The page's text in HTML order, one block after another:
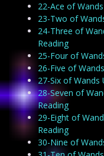
22-Ace of
23-Two of
24-Three of
Reading
25-Four of
26-Five of
27-Six of Wands
28-Seven of
Reading
29-Eight of
Reading
30-Nine of